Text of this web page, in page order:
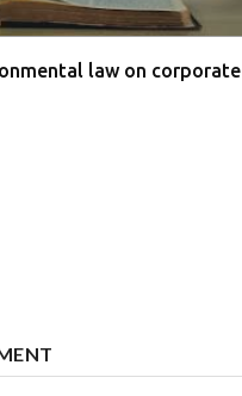
law on corporate